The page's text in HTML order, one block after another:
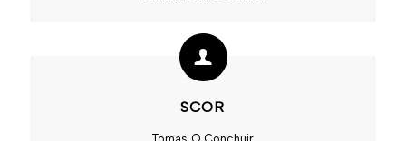
SCOR